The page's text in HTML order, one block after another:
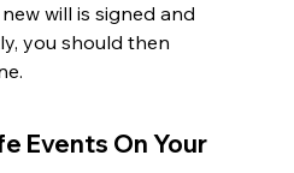
will is signed and
you should then
Events On Your